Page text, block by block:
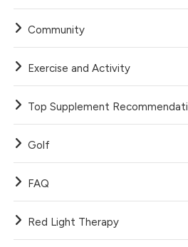
Community
Exercise and Activity
Top Supplement
Golf
FAQ
Red Light Therapy